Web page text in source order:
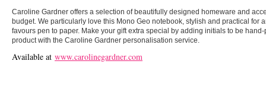
Caroline Gardner offers a selection of beautifully designed homeware and
budget. We particularly love this Mono Geo notebook, stylish and practical for
favours pen to paper. Make your gift extra special by adding initials to be
product with the Caroline Gardner personalisation service.
Available at www.carolinegardner.com